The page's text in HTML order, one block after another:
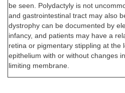
be seen. Polydactyly is not
and gastrointestinal tract may also
dystrophy can be documented by
infancy, and patients may have a
retina or pigmentary stippling at the
epithelium with or without changes
limiting membrane.